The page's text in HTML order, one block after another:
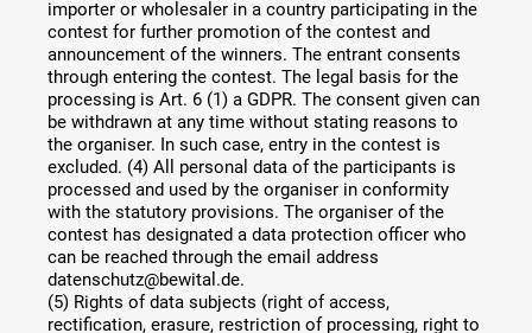
importer or wholesaler in a country participating in the
contest for further promotion of the contest and
announcement of the winners. The entrant consents
through entering the contest. The legal basis for the
processing is Art. 6 (1) a GDPR. The consent given can
be withdrawn at any time without stating reasons to
the organiser. In such case, entry in the contest is
excluded. (4) All personal data of the participants is
processed and used by the organiser in conformity
with the statutory provisions. The organiser of the
contest has designated a data protection officer who
can be reached through the email address
datenschutz@bewital.de.
(5) Rights of data subjects (right of access,
rectification, erasure, restriction of processing, right to